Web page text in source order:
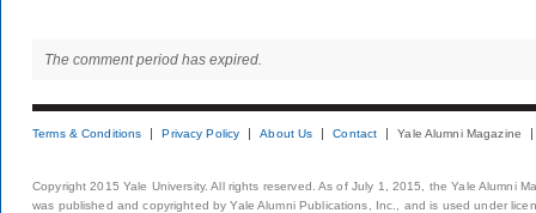
The comment period has expired.
Terms & Conditions Privacy Policy About Us Contact Yale Alumni Magazine
Copyright 2015 Yale University. All rights reserved. As of July 1, 2015, the Yale Alumni
was published and copyrighted by Yale Alumni Publications, Inc., and is used under